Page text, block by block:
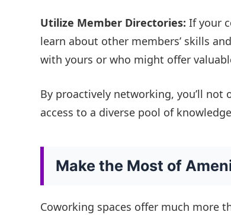
Utilize Member Directories: If your
learn about other members’ skills
with yours or who might offer
By proactively networking, you’ll
access to a diverse pool of
Make the Most of
Coworking spaces offer much more